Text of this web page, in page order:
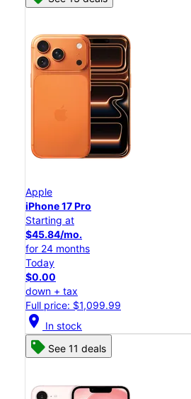
Apple
iPhone 17 Pro
Starting at
$45.84/mo.
for 24 months
Today
$0.00
down + tax
Full price: $1,099.99
location_on In stock
See 11 deals